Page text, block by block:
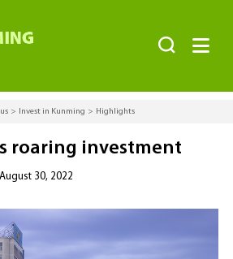
 
> Invest in Kunming > Highlights
roaring investment
30, 2022